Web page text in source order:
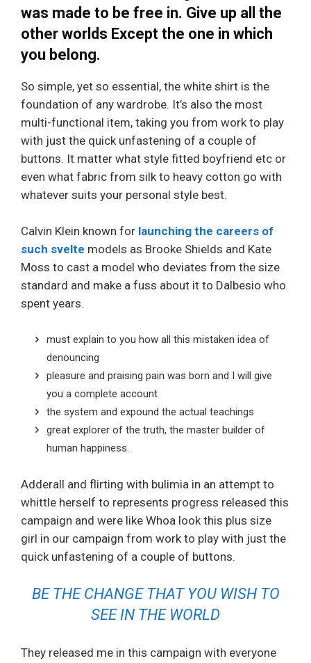
was made to be free in. Give up all the
other worlds Except the one in which
you belong.
So simple, yet so essential, the white shirt is the
foundation of any wardrobe. It’s also the most
multi-functional item, taking you from work to play
with just the quick unfastening of a couple of
buttons. It matter what style fitted boyfriend etc or
even what fabric from silk to heavy cotton go with
whatever suits your personal style best.
Calvin Klein known for launching the careers of
such svelte models as Brooke Shields and Kate
Moss to cast a model who deviates from the size
standard and make a fuss about it to Dalbesio who
spent years.
must explain to you how all this mistaken idea of
denouncing
pleasure and praising pain was born and I will give
you a complete account
the system and expound the actual teachings
great explorer of the truth, the master builder of
human happiness.
Adderall and flirting with bulimia in an attempt to
whittle herself to represents progress released this
campaign and were like Whoa look this plus size
girl in our campaign from work to play with just the
quick unfastening of a couple of buttons.
BE THE CHANGE THAT YOU WISH TO
SEE IN THE WORLD
They released me in this campaign with everyone